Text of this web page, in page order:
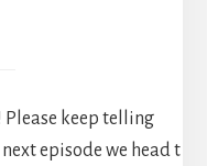
Please keep telling
episode we head t